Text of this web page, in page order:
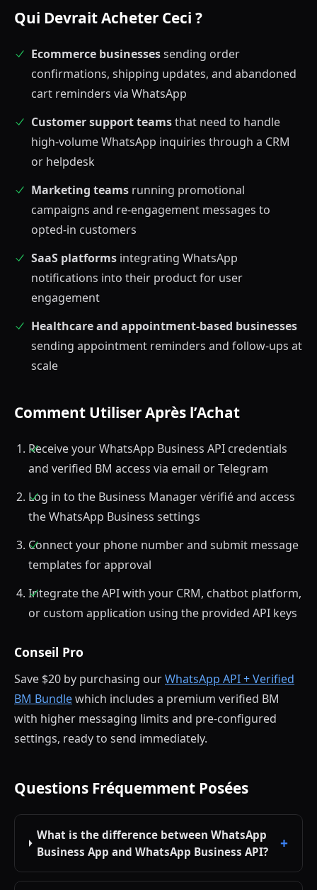
Qui Devrait Acheter Ceci ?
Ecommerce businessessending order
confirmations, shipping updates, and abandoned
cart reminders via WhatsApp
Customer support teamsthat need to handle
high-volume WhatsApp inquiries through a CRM
or helpdesk
Marketing teams running promotional
campaigns and re-engagement messages to
opted-in customers
SaaS platforms integrating WhatsApp
notifications into their product for user
engagement
Healthcare and appointment-based businesses
sending appointment reminders and follow-ups at
scale
Comment Utiliser Après l’Achat
Receive your WhatsApp Business API credentials
and verified BM access via email or Telegram
Log in to the Business Manager vérifié and access
the WhatsApp Business settings
Connect your phone number and submit message
templates for approval
Integrate the API with your CRM, chatbot platform,
or custom application using the provided API keys
Conseil Pro
Save $20 by purchasing ourWhatsApp API + Verified
BM Bundlewhich includes a premium verified BM
with higher messaging limits and pre-configured
settings, ready to send immediately.
Questions Fréquemment Posées
What is the difference between WhatsApp
Business App and WhatsApp Business API?